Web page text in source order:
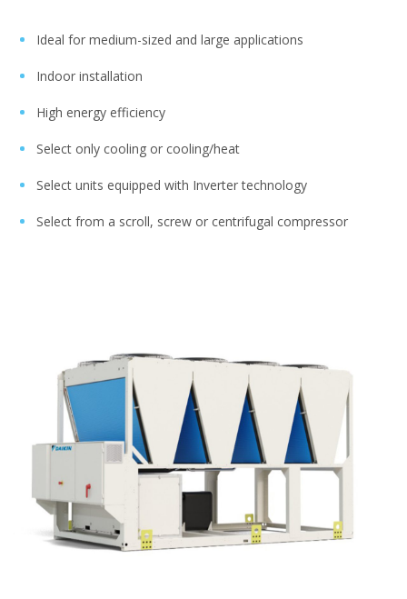
Ideal for medium-sized and large applications
Indoor installation
High energy efficiency
Select only cooling or cooling/heat
Select units equipped with Inverter technology
Select from a scroll, screw or centrifugal compressor